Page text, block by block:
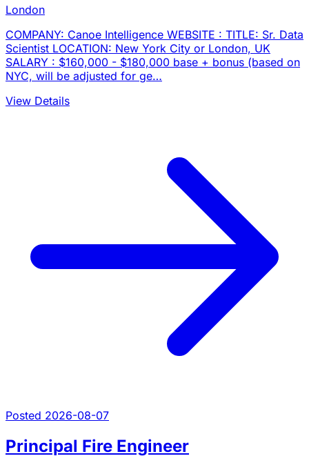
London
COMPANY: Canoe Intelligence WEBSITE : TITLE: Sr. Data
Scientist LOCATION: New York City or London, UK
SALARY : $160,000 - $180,000 base + bonus (based on
NYC, will be adjusted for ge…
View Details
Posted 2026-08-07
Principal Fire Engineer